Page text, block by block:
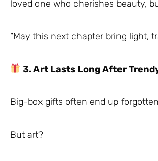
loved one who cherishes beauty,
“May this next chapter bring light,
3. Art Lasts Long After
Big-box gifts often end up
But art?